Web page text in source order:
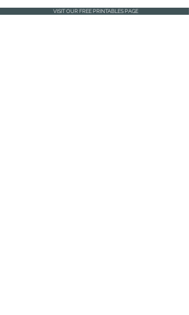
VISIT OUR FREE PRINTABLES PAGE